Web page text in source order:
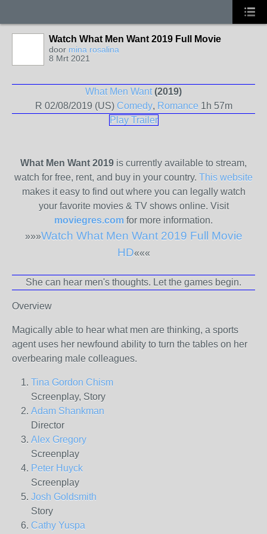
Watch What Men Want 2019 Full Movie
door mina rosalina
8 Mrt 2021
What Men Want (2019)
R 02/08/2019 (US) Comedy, Romance 1h 57m
Play Trailer
What Men Want 2019 is currently available to stream,
watch for free, rent, and buy in your country. This website
makes it easy to find out where you can legally watch
your favorite movies & TV shows online. Visit
moviegres.com for more information.
»»»Watch What Men Want 2019 Full Movie
HD«««
She can hear men's thoughts. Let the games begin.
Overview
Magically able to hear what men are thinking, a sports
agent uses her newfound ability to turn the tables on her
overbearing male colleagues.
Tina Gordon Chism
Screenplay, Story
Adam Shankman
Director
Alex Gregory
Screenplay
Peter Huyck
Screenplay
Josh Goldsmith
Story
Cathy Yuspa